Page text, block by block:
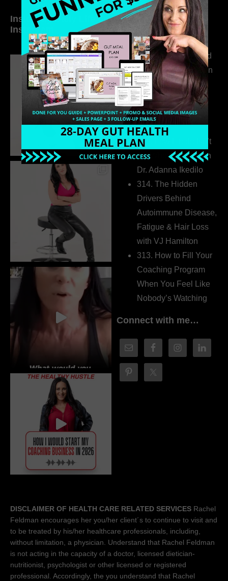
Inside My Daily Life on
Instagram
Welcome to my
world…
316. How Introverted
Health Coaches Can
Build a Thriving
Business Without
Pretending to Be an
Extrovert
315. Low Libido Isn’t
the Whole Story with
Dr. Adanna Ikedilo
314. The Hidden
Drivers Behind
Autoimmune Disease,
Fatigue & Hair Loss
with VJ Hamilton
313. How to Fill Your
Coaching Program
When You Feel Like
Nobody’s Watching
Connect with me…
DISCLAIMER OF HEALTH CARE RELATED SERVICES Rachel
Feldman encourages her you/her client´s to continue to visit and
to be treated by his/her healthcare professionals, including,
without limitation, a physician. Understand that Rachel Feldman
is not acting in the capacity of a doctor, licensed dietician-
nutritionist, psychologist or other licensed or registered
professional. Accordingly, the you understand that Rachel